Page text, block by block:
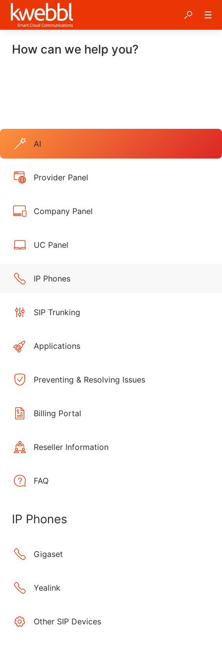
How can we help you?
AI
Provider Panel
Company Panel
UC Panel
IP Phones
SIP Trunking
Applications
Preventing & Resolving Issues
Billing Portal
Reseller Information
FAQ
IP Phones
Gigaset
Yealink
Other SIP Devices